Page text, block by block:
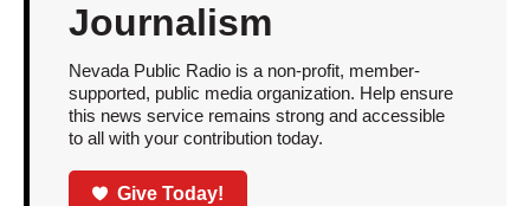
Journalism
Nevada Public Radio is a non-profit, member-
supported, public media organization. Help ensure
this news service remains strong and accessible
to all with your contribution today.
Give Today!